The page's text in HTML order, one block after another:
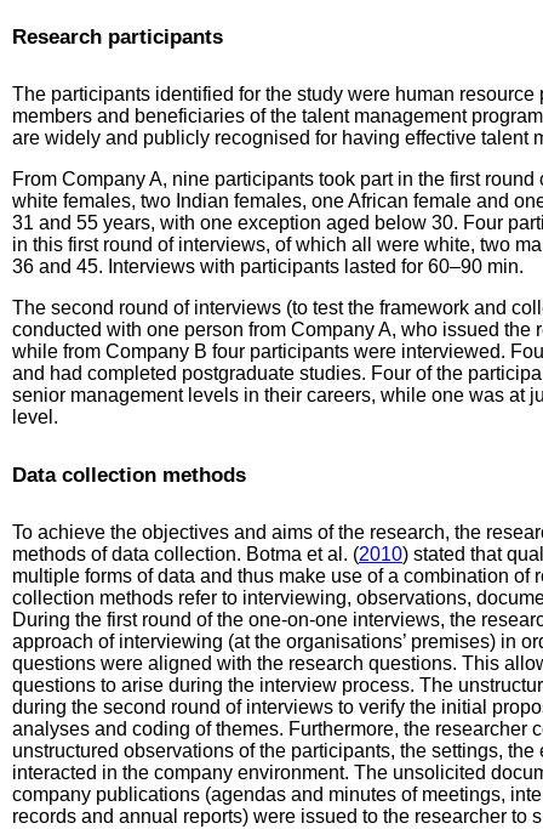
Research participants
The participants identified for the study were human resource
members and beneficiaries of the talent management
are widely and publicly recognised for having effective talent
From Company A, nine participants took part in the first
white females, two Indian females, one African female and
31 and 55 years, with one exception aged below 30. Four
in this first round of interviews, of which all were white, two
36 and 45. Interviews with participants lasted for 60–90 min.
The second round of interviews (to test the framework and
conducted with one person from Company A, who issued the
while from Company B four participants were interviewed.
and had completed postgraduate studies. Four of the
senior management levels in their careers, while one was at
level.
Data collection methods
To achieve the objectives and aims of the research, the
methods of data collection. Botma et al. (2010) stated that
multiple forms of data and thus make use of a combination of
collection methods refer to interviewing, observations,
During the first round of the one-on-one interviews, the
approach of interviewing (at the organisations’ premises) in
questions were aligned with the research questions. This
questions to arise during the interview process. The
during the second round of interviews to verify the initial
analyses and coding of themes. Furthermore, the researcher
unstructured observations of the participants, the settings,
interacted in the company environment. The unsolicited
company publications (agendas and minutes of meetings,
records and annual reports) were issued to the researcher to